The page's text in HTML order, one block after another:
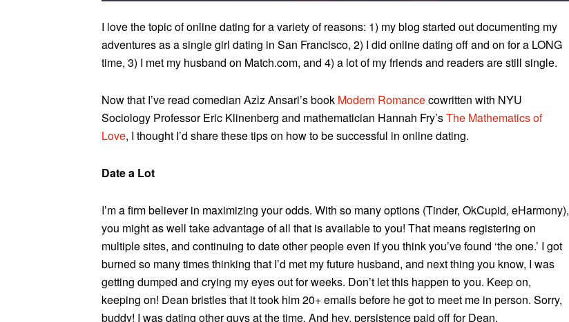
I love the topic of online dating for a variety of reasons: 1) my blog started out documenting my
adventures as a single girl dating in San Francisco, 2) I did online dating off and on for a LONG
time, 3) I met my husband on Match.com, and 4) a lot of my friends and readers are still single.
Now that I’ve read comedian Aziz Ansari’s book Modern Romancecowritten with NYU
Sociology Professor Eric Klinenberg and mathematician Hannah Fry’sThe Mathematics of
Love, I thought I’d share these tips on how to be successful in online dating.
Date a Lot
I’m a firm believer in maximizing your odds. With so many options (Tinder, OkCupid, eHarmony),
you might as well take advantage of all that is available to you! That means registering on
multiple sites, and continuing to date other people even if you think you’ve found ‘the one.’ I got
burned so many times thinking that I’d met my future husband, and next thing you know, I was
getting dumped and crying my eyes out for weeks. Don’t let this happen to you. Keep on,
keeping on! Dean bristles that it took him 20+ emails before he got to meet me in person. Sorry,
buddy! I was dating other guys at the time. And hey, persistence paid off for Dean.